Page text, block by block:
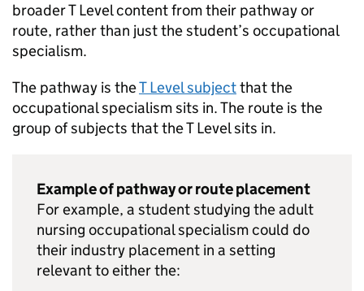
broader T Level content from their pathway or
route, rather than just the student’s occupational
specialism.
The pathway is theT Level subjectthat the
occupational specialism sits in. The route is the
group of subjects that the T Level sits in.
Example of pathway or route placement
For example, a student studying the adult
nursing occupational specialism could do
their industry placement in a setting
relevant to either the: